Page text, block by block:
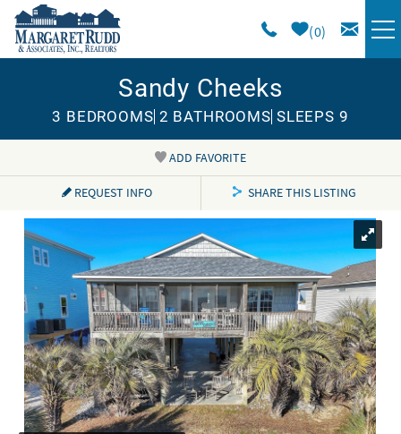
Skip to main content
0
VACATION RENTALS
SPECIALS
AREA GUIDE
LONG TERM
SALES
OWNERS
ABOUT US
Sandy Cheeks
3 BEDROOMS 2 BATHROOMS SLEEPS 9
You are here ADD FAVORITE
REQUEST INFO SHARE THIS LISTING